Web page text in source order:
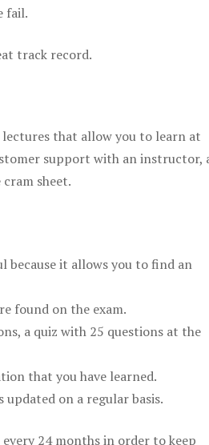
fail.
track record.
lectures that allow you to learn at
support with an instructor,
sheet.
because it allows you to find an
found on the exam.
a quiz with 25 questions at the
that you have learned.
on a regular basis.
24 months in order to keep